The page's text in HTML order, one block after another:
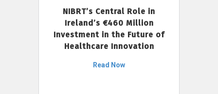
NIBRT’s Central Role in
Ireland’s €460 Million
Investment in the Future of
Healthcare Innovation
Read Now